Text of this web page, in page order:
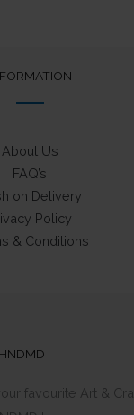
chosen
product
page
About Us
FAQ’s
on Delivery
Policy
& Conditions
favourite Art &